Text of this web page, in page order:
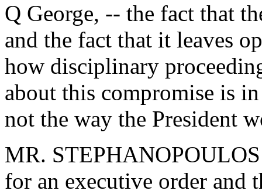
Q George, -- the fact that
and the fact that it leaves
how disciplinary
about this compromise is
not the way the President
MR.
for an executive order and